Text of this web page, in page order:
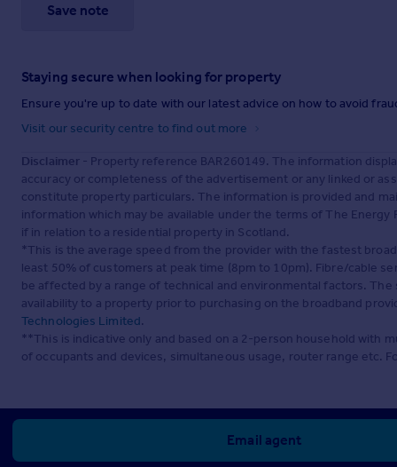
Save note
Staying secure when looking for property
Ensure you're up to date with our latest advice on how to avoid
Visit our security centre to find out more
Disclaimer - Property reference BAR260149. The information
accuracy or completeness of the advertisement or any linked or
constitute property particulars. The information is provided and
information which may be available under the terms of The
if in relation to a residential property in Scotland.
*This is the average speed from the provider with the fastest
least 50% of customers at peak time (8pm to 10pm). Fibre/cable
be affected by a range of technical and environmental factors.
availability to a property prior to purchasing on the broadband
Technologies Limited.
**This is indicative only and based on a 2-person household with
of occupants and devices, simultaneous usage, router range etc.
Email agent